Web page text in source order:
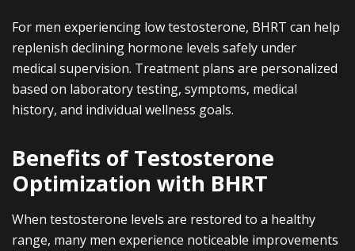
For men experiencing low testosterone, BHRT can help
replenish declining hormone levels safely under
medical supervision. Treatment plans are personalized
based on laboratory testing, symptoms, medical
history, and individual wellness goals.
Benefits of Testosterone
Optimization with BHRT
When testosterone levels are restored to a healthy
range, many men experience noticeable improvements